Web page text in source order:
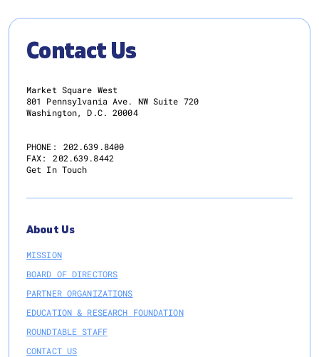
Contact Us
Market Square West
801 Pennsylvania Ave. NW Suite 720
Washington, D.C. 20004
PHONE:
202.639.8400
FAX:
202.639.8442
Get In Touch
About Us
MISSION
BOARD OF DIRECTORS
PARTNER ORGANIZATIONS
EDUCATION & RESEARCH FOUNDATION
ROUNDTABLE STAFF
CONTACT US